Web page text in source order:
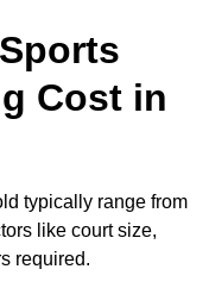
Cost in
typically range from
like court size,
required.